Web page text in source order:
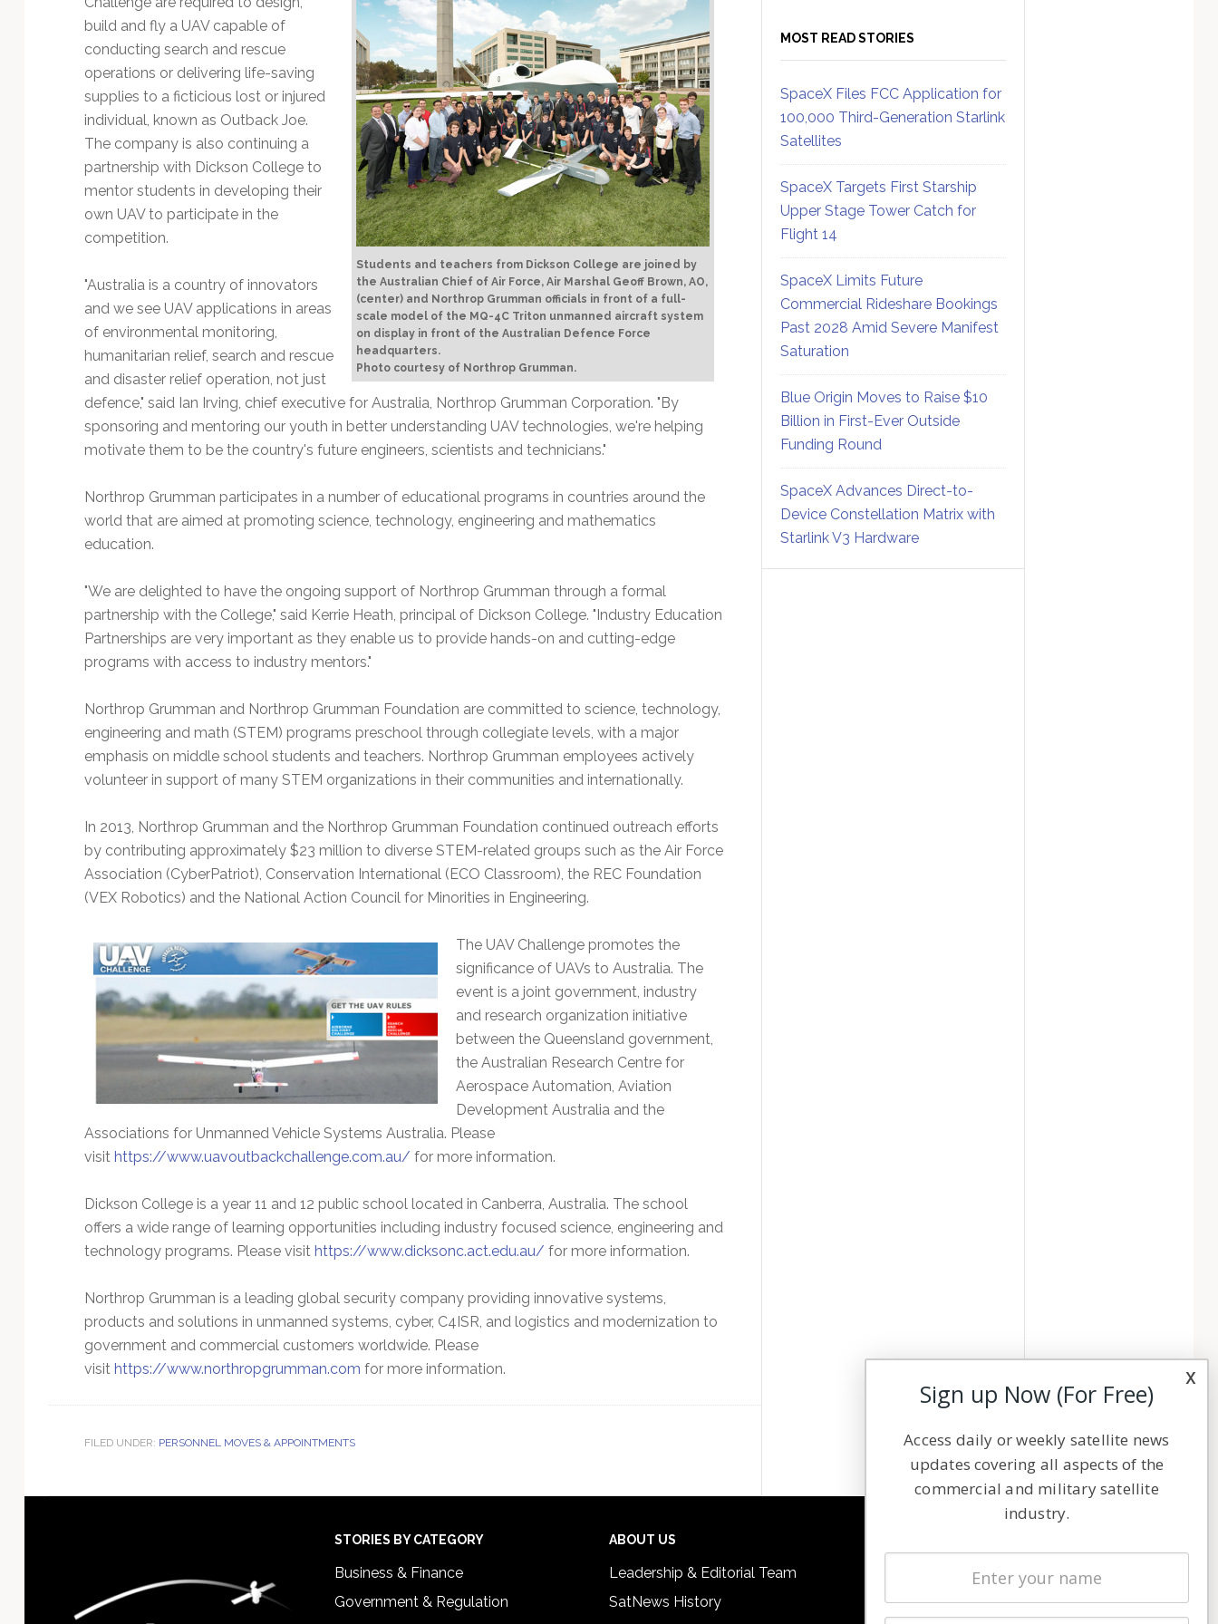
Students and teachers from Dickson College are joined by
the Australian Chief of Air Force, Air Marshal Geoff Brown, AO,
(center) and Northrop Grumman officials in front of a full-
scale model of the MQ-4C Triton unmanned aircraft system
on display in front of the Australian Defence Force
headquarters.
Photo courtesy of Northrop Grumman.
build and fly a UAV capable of
conducting search and rescue
operations or delivering life-saving
supplies to a ficticious lost or injured
individual, known as Outback Joe.
The company is also continuing a
partnership with Dickson College to
mentor students in developing their
own UAV to participate in the
competition.
"Australia is a country of innovators
and we see UAV applications in areas
of environmental monitoring,
humanitarian relief, search and rescue
and disaster relief operation, not just
defence," said Ian Irving, chief executive for Australia, Northrop Grumman Corporation. "By
sponsoring and mentoring our youth in better understanding UAV technologies, we're helping
motivate them to be the country's future engineers, scientists and technicians."
Northrop Grumman participates in a number of educational programs in countries around the
world that are aimed at promoting science, technology, engineering and mathematics
education.
"We are delighted to have the ongoing support of Northrop Grumman through a formal
partnership with the College," said Kerrie Heath, principal of Dickson College. "Industry Education
Partnerships are very important as they enable us to provide hands-on and cutting-edge
programs with access to industry mentors."
Northrop Grumman and Northrop Grumman Foundation are committed to science, technology,
engineering and math (STEM) programs preschool through collegiate levels, with a major
emphasis on middle school students and teachers. Northrop Grumman employees actively
volunteer in support of many STEM organizations in their communities and internationally.
In 2013, Northrop Grumman and the Northrop Grumman Foundation continued outreach efforts
by contributing approximately $23 million to diverse STEM-related groups such as the Air Force
Association (CyberPatriot), Conservation International (ECO Classroom), the REC Foundation
(VEX Robotics) and the National Action Council for Minorities in Engineering.
The UAV Challenge promotes the
significance of UAVs to Australia. The
event is a joint government, industry
and research organization initiative
between the Queensland government,
the Australian Research Centre for
Aerospace Automation, Aviation
Development Australia and the
Associations for Unmanned Vehicle Systems Australia. Please
visit https://www.uavoutbackchallenge.com.au/ for more information.
Dickson College is a year 11 and 12 public school located in Canberra, Australia. The school
offers a wide range of learning opportunities including industry focused science, engineering and
technology programs. Please visit https://www.dicksonc.act.edu.au/ for more information.
Northrop Grumman is a leading global security company providing innovative systems,
products and solutions in unmanned systems, cyber, C4ISR, and logistics and modernization to
government and commercial customers worldwide. Please
visit https://www.northropgrumman.com for more information.
FILED UNDER: PERSONNEL MOVES & APPOINTMENTS
MOST READ STORIES
SpaceX Files FCC Application for
100,000 Third-Generation Starlink
Satellites
SpaceX Targets First Starship
Upper Stage Tower Catch for
Flight 14
SpaceX Limits Future
Commercial Rideshare Bookings
Past 2028 Amid Severe Manifest
Saturation
Blue Origin Moves to Raise $10
Billion in First-Ever Outside
Funding Round
SpaceX Advances Direct-to-
Device Constellation Matrix with
Starlink V3 Hardware
STORIES BY CATEGORY
Business & Finance
Government & Regulation
ABOUT US
Leadership & Editorial Team
SatNews History
Latest Stories
Magazines
x
Sign up Now (For Free)
Access daily or weekly satellite news
updates covering all aspects of the
commercial and military satellite
industry.